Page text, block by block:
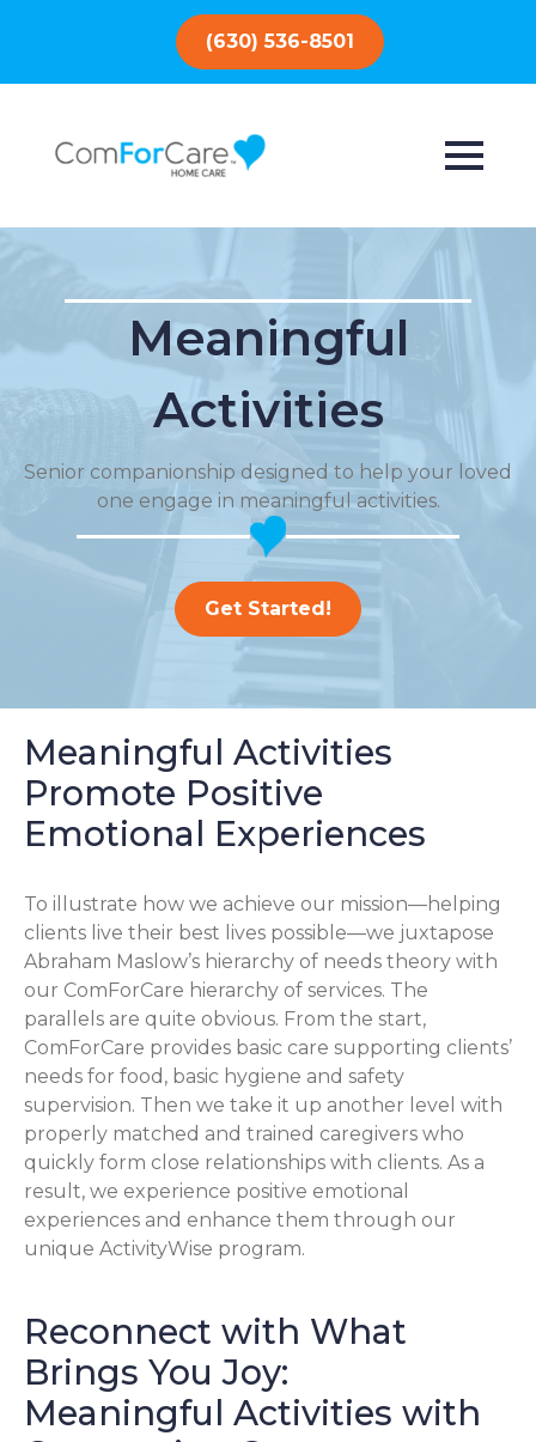
(630) 536-8501
Meaningful
Activities
Senior companionship designed to help your loved
one engage in meaningful activities.
Get Started!
Meaningful Activities
Promote Positive
Emotional Experiences
To illustrate how we achieve our mission—helping
clients live their best lives possible—we juxtapose
Abraham Maslow’s hierarchy of needs theory with
our ComForCare hierarchy of services. The
parallels are quite obvious. From the start,
ComForCare provides basic care supporting clients’
needs for food, basic hygiene and safety
supervision. Then we take it up another level with
properly matched and trained caregivers who
quickly form close relationships with clients. As a
result, we experience positive emotional
experiences and enhance them through our
unique ActivityWise program.
Reconnect with What
Brings You Joy:
Meaningful Activities with